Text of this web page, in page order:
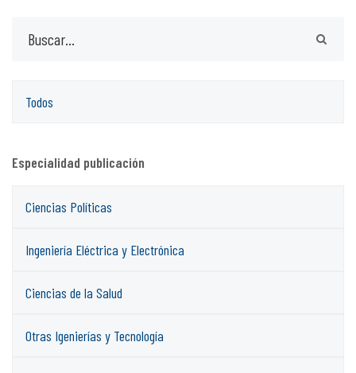
Todos
Especialidad publicación
Ciencias Políticas
Ingeniería Eléctrica y Electrónica
Ciencias de la Salud
Otras Igenierías y Tecnología